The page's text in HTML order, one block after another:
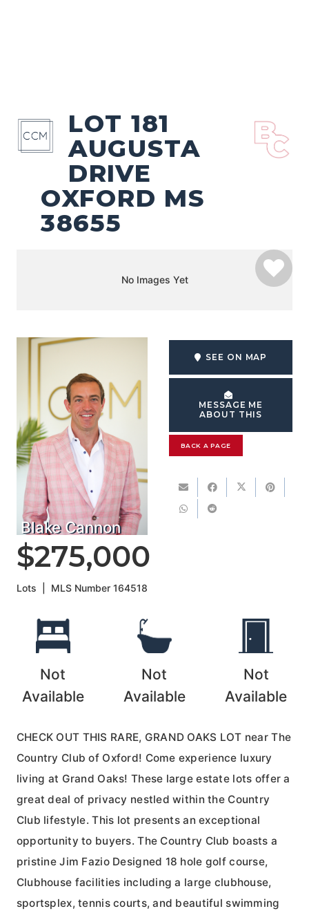
LOT 181
AUGUSTA
DRIVE
OXFORD MS
38655
No Images Yet
Blake Cannon
SEE ON MAP
MESSAGE ME
ABOUT THIS
BACK A PAGE
$275,000
Lots MLS Number164518
Not
Available
Not
Available
Not
Available
CHECK OUT THIS RARE, GRAND OAKS LOT near The
Country Club of Oxford! Come experience luxury
living at Grand Oaks! These large estate lots offer a
great deal of privacy nestled within the Country
Club lifestyle. This lot presents an exceptional
opportunity to buyers. The Country Club boasts a
pristine Jim Fazio Designed 18 hole golf course,
Clubhouse facilities including a large clubhouse,
sportsplex, tennis courts, and beautiful swimming